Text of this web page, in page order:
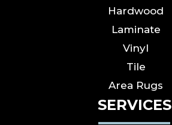
Hardwood
Laminate
Vinyl
Tile
Area Rugs
SERVICES